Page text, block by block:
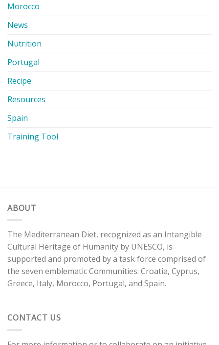
Morocco
News
Nutrition
Portugal
Recipe
Resources
Spain
Training Tool
ABOUT
The Mediterranean Diet, recognized as an Intangible
Cultural Heritage of Humanity by UNESCO, is
supported and promoted by a task force comprised of
the seven emblematic Communities: Croatia, Cyprus,
Greece, Italy, Morocco, Portugal, and Spain.
CONTACT US